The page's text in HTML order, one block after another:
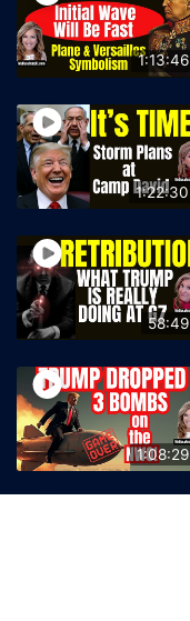
1:13:46
1:22:30
58:49
1:08:29